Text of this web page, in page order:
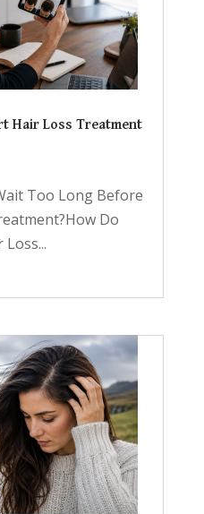
Hair Loss Treatment
Too Long Before
Do